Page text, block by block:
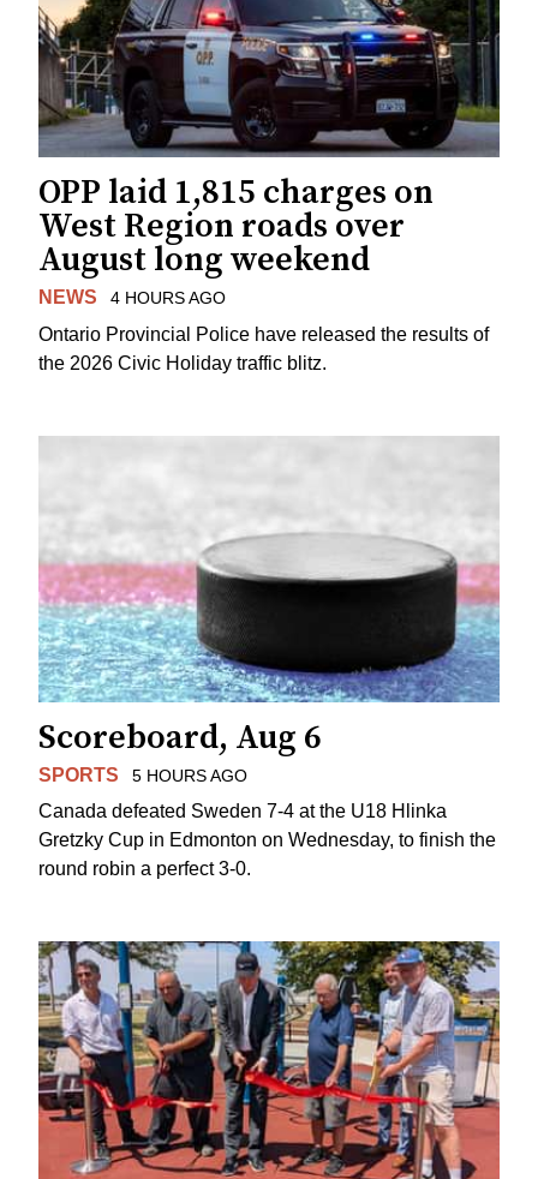
OPP laid 1,815 charges on
West Region roads over
August long weekend
NEWS 4 HOURS AGO
Ontario Provincial Police have released the results of
the 2026 Civic Holiday traffic blitz.
Scoreboard, Aug 6
SPORTS 5 HOURS AGO
Canada defeated Sweden 7-4 at the U18 Hlinka
Gretzky Cup in Edmonton on Wednesday, to finish the
round robin a perfect 3-0.